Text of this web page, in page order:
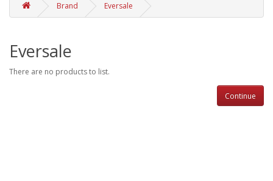
Brand Eversale
Eversale
There are no products to list.
Continue